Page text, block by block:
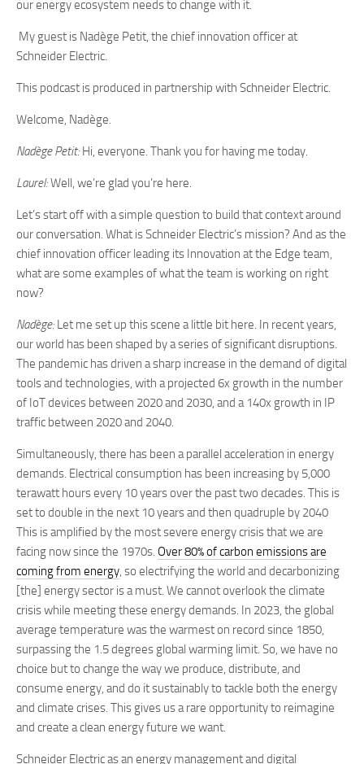
our energy ecosystem needs to change with it.
My guest is Nadège Petit, the chief innovation officer at
Schneider Electric.
This podcast is produced in partnership with Schneider Electric.
Welcome, Nadège.
Nadège Petit: Hi, everyone. Thank you for having me today.
Laurel:Well, we’re glad you’re here.
Let’s start off with a simple question to build that context around
our conversation. What is Schneider Electric’s mission? And as the
chief innovation officer leading its Innovation at the Edge team,
what are some examples of what the team is working on right
now?
Nadège: Let me set up this scene a little bit here. In recent years,
our world has been shaped by a series of significant disruptions.
The pandemic has driven a sharp increase in the demand of digital
tools and technologies, with a projected 6x growth in the number
of IoT devices between 2020 and 2030, and a 140x growth in IP
traffic between 2020 and 2040.
Simultaneously, there has been a parallel acceleration in energy
demands. Electrical consumption has been increasing by 5,000
terawatt hours every 10 years over the past two decades. This is
set to double in the next 10 years and then quadruple by 2040
This is amplified by the most severe energy crisis that we are
facing now since the 1970s. Over 80% of carbon emissions are
coming from energy, so electrifying the world and decarbonizing
[the] energy sector is a must. We cannot overlook the climate
crisis while meeting these energy demands. In 2023, the global
average temperature was the warmest on record since 1850,
surpassing the 1.5 degrees global warming limit. So, we have no
choice but to change the way we produce, distribute, and
consume energy, and do it sustainably to tackle both the energy
and climate crises. This gives us a rare opportunity to reimagine
and create a clean energy future we want.
Schneider Electric as an energy management and digital